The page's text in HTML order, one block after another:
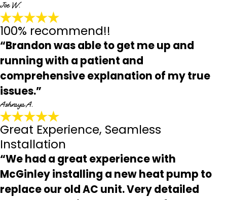
Joe W.
100% recommend!!
“Brandon was able to get me up and
running with a patient and
comprehensive explanation of my true
issues.”
Ashraya A.
Great Experience, Seamless
Installation
“We had a great experience with
McGinley installing a new heat pump to
replace our old AC unit. Very detailed